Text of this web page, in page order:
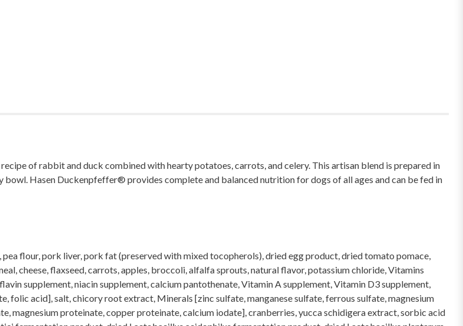
of rabbit and duck combined with hearty potatoes, carrots, and celery. This artisan blend is prepared in
bowl. Hasen Duckenpfeffer® provides complete and balanced nutrition for dogs of all ages and can be fed in
flour, pork liver, pork fat (preserved with mixed tocopherols), dried egg product, dried tomato pomace,
cheese, flaxseed, carrots, apples, broccoli, alfalfa sprouts, natural flavor, potassium chloride, Vitamins
supplement, niacin supplement, calcium pantothenate, Vitamin A supplement, Vitamin D3 supplement,
acid], salt, chicory root extract, Minerals [zinc sulfate, manganese sulfate, ferrous sulfate, magnesium
magnesium proteinate, copper proteinate, calcium iodate], cranberries, yucca schidigera extract, sorbic acid